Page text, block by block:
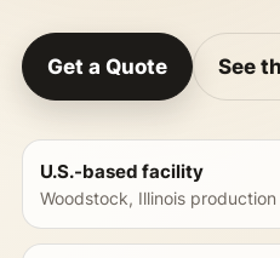
Get a Quote See
U.S.-based facility
Woodstock, Illinois